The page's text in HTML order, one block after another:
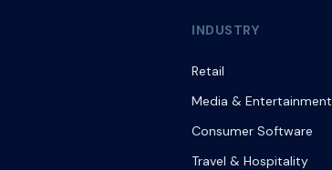
INDUSTRY
Retail
Media & Entertainment
Consumer Software
Travel & Hospitality